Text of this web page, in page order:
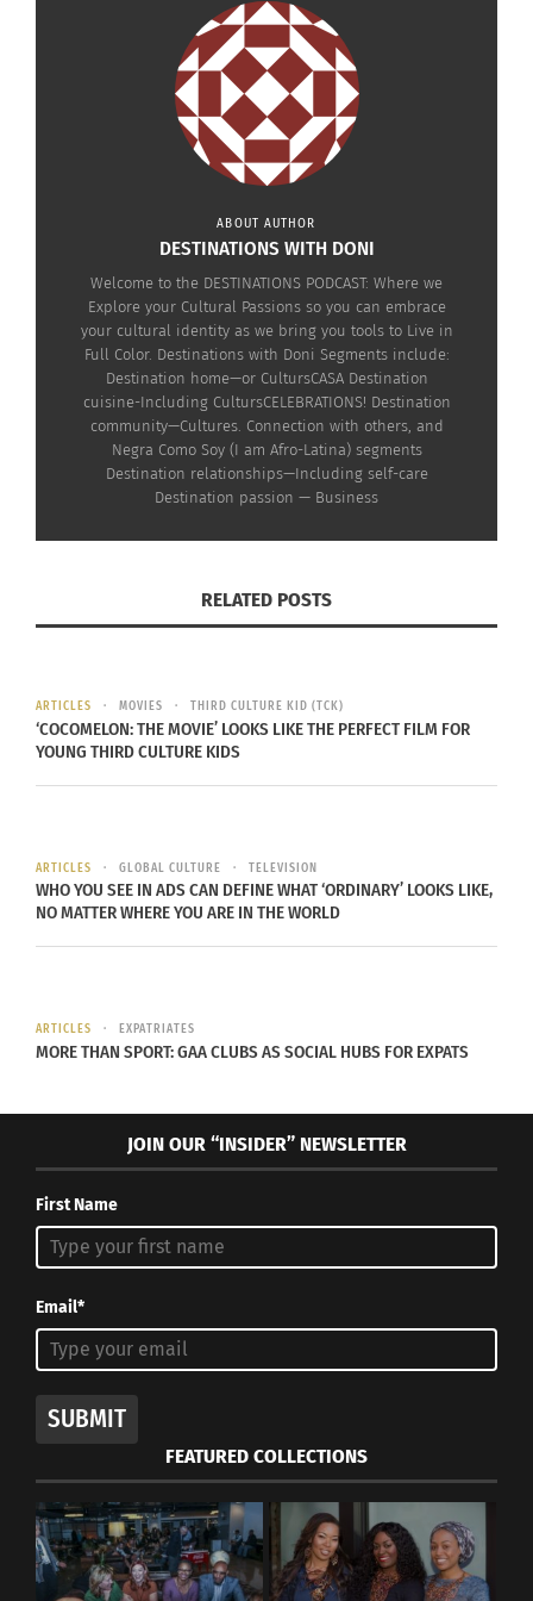
The Destinations
Podcast: Emil Pinnock On
Turning Pain Into Purpose
The Destinations
Podcast: Genius in the
Hood — Transforming
Real Stories into
In "Articles"
The Destinations
Podcast: Genius in the
(Audio)
November 18, 2025
In "Articles"
ABOUT AUTHOR
DESTINATIONS WITH DONI
Welcome to the DESTINATIONS PODCAST: Where we
Explore your Cultural Passions so you can embrace
your cultural identity as we bring you tools to Live in
Full Color. Destinations with Doni Segments include:
Destination home—or CultursCASA Destination
cuisine-Including CultursCELEBRATIONS! Destination
community—Cultures. Connection with others, and
Negra Como Soy (I am Afro-Latina) segments
Destination relationships—Including self-care
Destination passion — Business
RELATED POSTS
ARTICLES MOVIES THIRD CULTURE KID (TCK)
‘COCOMELON: THE MOVIE’ LOOKS LIKE THE PERFECT FILM FOR
YOUNG THIRD CULTURE KIDS
ARTICLES GLOBAL CULTURE TELEVISION
WHO YOU SEE IN ADS CAN DEFINE WHAT ‘ORDINARY’ LOOKS LIKE,
NO MATTER WHERE YOU ARE IN THE WORLD
ARTICLES EXPATRIATES
MORE THAN SPORT: GAA CLUBS AS SOCIAL HUBS FOR EXPATS
JOIN OUR “INSIDER” NEWSLETTER
First Name
Email*
SUBMIT
FEATURED COLLECTIONS